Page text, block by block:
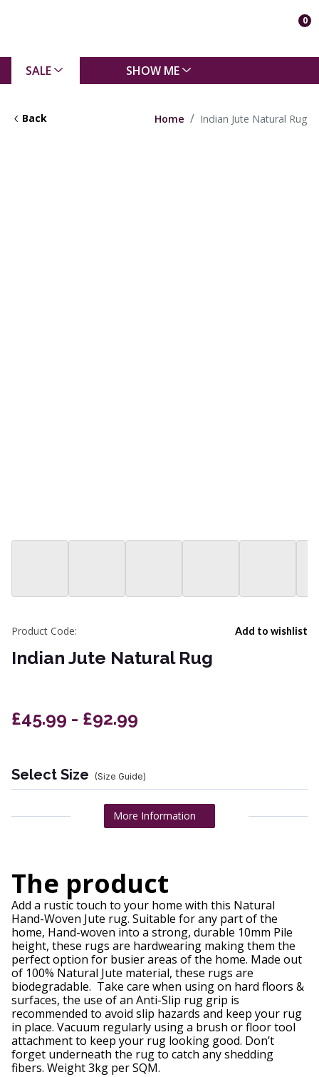
0
SALE SHOW ME
Back Home Indian Jute Natural Rug
Add to wishlist
Product Code:
Indian Jute Natural Rug
£45.99 - £92.99
Select Size (Size Guide)
More Information
The product
Add a rustic touch to your home with this Natural
Hand-Woven Jute rug. Suitable for any part of the
home, Hand-woven into a strong, durable 10mm Pile
height, these rugs are hardwearing making them the
perfect option for busier areas of the home. Made out
of 100% Natural Jute material, these rugs are
biodegradable. Take care when using on hard floors &
surfaces, the use of an Anti-Slip rug grip is
recommended to avoid slip hazards and keep your rug
in place. Vacuum regularly using a brush or floor tool
attachment to keep your rug looking good. Don’t
forget underneath the rug to catch any shedding
fibers. Weight 3kg per SQM.